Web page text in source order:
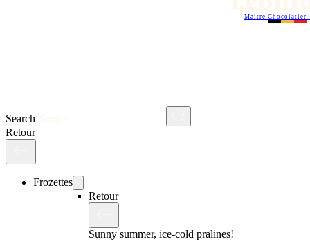
Search
Maitre Chocolatier
Retour
Frozettes
Retour
Sunny summer, ice-cold pralines!